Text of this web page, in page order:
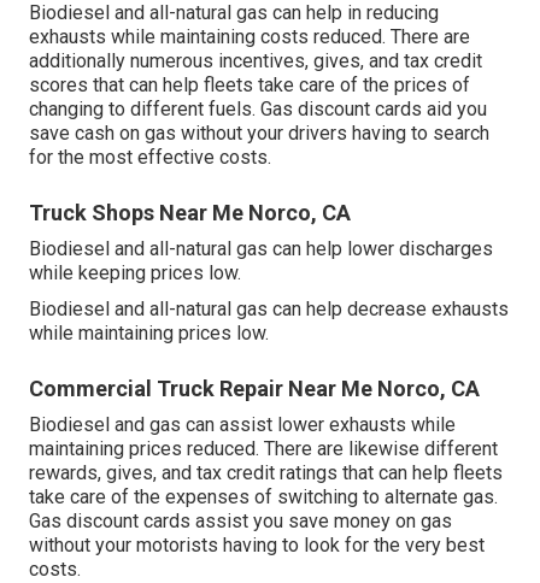
Biodiesel and all-natural gas can help in reducing
exhausts while maintaining costs reduced. There are
additionally numerous incentives, gives, and tax credit
scores that can help fleets take care of the prices of
changing to different fuels. Gas discount cards aid you
save cash on gas without your drivers having to search
for the most effective costs.
Truck Shops Near Me Norco, CA
Biodiesel and all-natural gas can help lower discharges
while keeping prices low.
Biodiesel and all-natural gas can help decrease exhausts
while maintaining prices low.
Commercial Truck Repair Near Me Norco, CA
Biodiesel and gas can assist lower exhausts while
maintaining prices reduced. There are likewise different
rewards, gives, and tax credit ratings that can help fleets
take care of the expenses of switching to alternate gas.
Gas discount cards assist you save money on gas
without your motorists having to look for the very best
costs.